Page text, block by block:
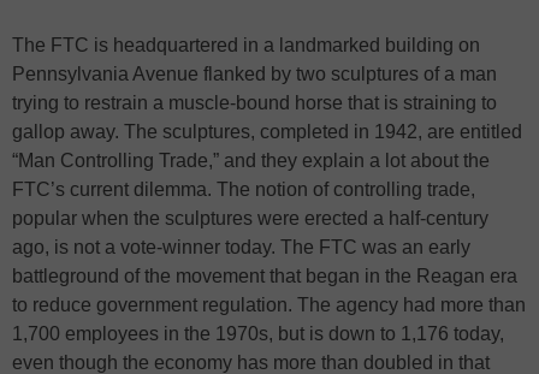
The FTC is headquartered in a landmarked building on
Pennsylvania Avenue flanked by two sculptures of a man
trying to restrain a muscle-bound horse that is straining to
gallop away. The sculptures, completed in 1942, are entitled
“Man Controlling Trade,” and they explain a lot about the
FTC’s current dilemma. The notion of controlling trade,
popular when the sculptures were erected a half-century
ago, is not a vote-winner today. The FTC was an early
battleground of the movement that began in the Reagan era
to reduce government regulation. The agency had more than
1,700 employees in the 1970s, but is down to 1,176 today,
even though the economy has more than doubled in that